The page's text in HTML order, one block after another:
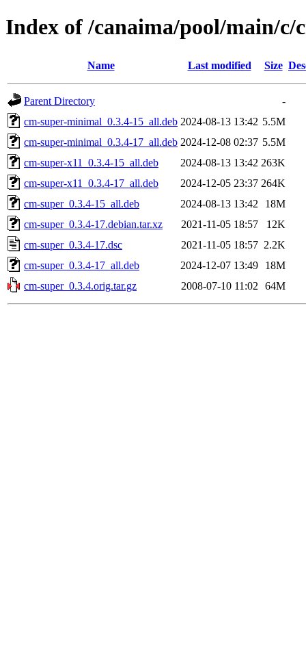
Index of /canaima/pool/main/c/
Name Last modified Size
Parent Directory
-
cm-super-minimal_0.3.4-15_all.deb 2024-08-13 13:42 5.5M
cm-super-minimal_0.3.4-17_all.deb 2024-12-08 02:37 5.5M
cm-super-x11_0.3.4-15_all.deb
2024-08-13 13:42 263K
cm-super-x11_0.3.4-17_all.deb
2024-12-05 23:37 264K
cm-super_0.3.4-15_all.deb
2024-08-13 13:42
18M
cm-super_0.3.4-17.debian.tar.xz
2021-11-05 18:57
12K
cm-super_0.3.4-17.dsc
2021-11-05 18:57 2.2K
cm-super_0.3.4-17_all.deb
2024-12-07 13:49
18M
cm-super_0.3.4.orig.tar.gz
2008-07-10 11:02 64M